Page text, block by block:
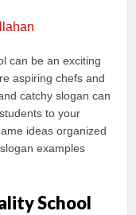
can be an exciting
aspiring chefs and
catchy slogan can
to your
ideas organized
examples
School